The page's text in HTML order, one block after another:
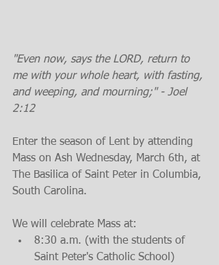
"Even now, says the LORD, return to
me with your whole heart, with fasting,
and weeping, and mourning;" - Joel
2:12
Enter the season of Lent by attending
Mass on Ash Wednesday, March 6th, at
The Basilica of Saint Peter in Columbia,
South Carolina.
We will celebrate Mass at:
8:30 a.m. (with the students of
Saint Peter's Catholic School)